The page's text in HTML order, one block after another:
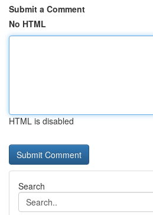
Submit a Comment
No HTML
HTML is disabled
Search